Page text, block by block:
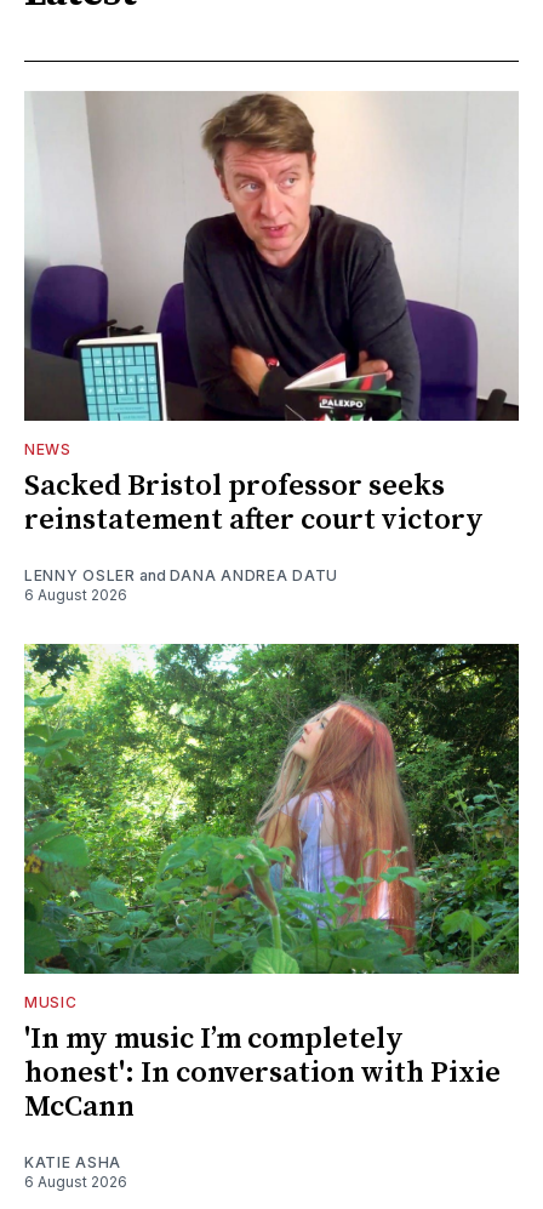
NEWS
Sacked Bristol professor seeks
reinstatement after court victory
LENNY OSLER and DANA ANDREA DATU
6 August 2026
MUSIC
'In my music I’m completely
honest': In conversation with Pixie
McCann
KATIE ASHA
6 August 2026